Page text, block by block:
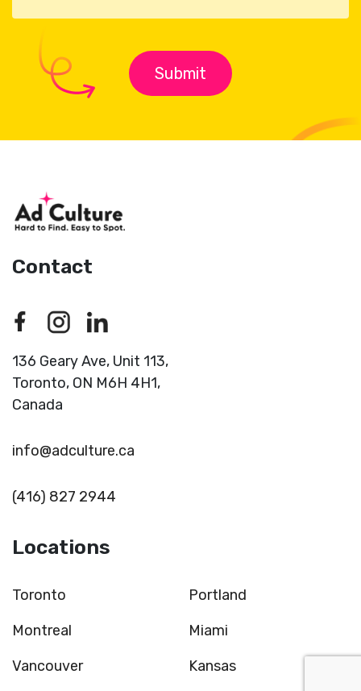
Contact
136 Geary Ave, Unit 113,
Toronto, ON M6H 4H1,
Canada
info@adculture.ca
(416) 827 2944
Locations
Toronto
Montreal
Vancouver
Portland
Miami
Kansas